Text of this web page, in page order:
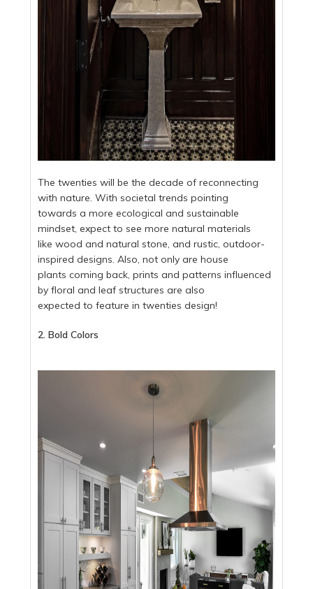
The twenties will be the decade of reconnecting
with nature. With societal trends pointing
towards a more ecological and sustainable
mindset, expect to see more natural materials
like wood and natural stone, and rustic, outdoor-
inspired designs. Also, not only are house
plants coming back, prints and patterns influenced
by floral and leaf structures are also
expected to feature in twenties design!
2. Bold Colors